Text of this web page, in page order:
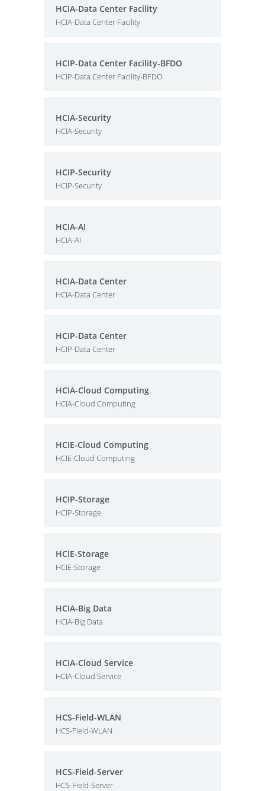
HCIA-Data Center Facility
HCIA-Data Center Facility
HCIP-Data Center Facility-BFDO
HCIP-Data Center Facility-BFDO
HCIA-Security
HCIA-Security
HCIP-Security
HCIP-Security
HCIA-AI
HCIA-AI
HCIA-Data Center
HCIA-Data Center
HCIP-Data Center
HCIP-Data Center
HCIA-Cloud Computing
HCIA-Cloud Computing
HCIE-Cloud Computing
HCIE-Cloud Computing
HCIP-Storage
HCIP-Storage
HCIE-Storage
HCIE-Storage
HCIA-Big Data
HCIA-Big Data
HCIA-Cloud Service
HCIA-Cloud Service
HCS-Field-WLAN
HCS-Field-WLAN
HCS-Field-Server
HCS-Field-Server